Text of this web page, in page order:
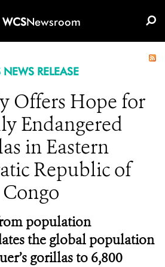
WCSNewsroom
RELEASE
Offers Hope for
Endangered
in Eastern
Republic of
Congo
population
the global population
gorillas to 6,800